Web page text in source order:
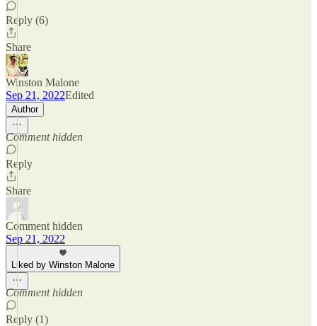
Reply (6)
Share
Winston Malone
Sep 21, 2022Edited
Author
Comment hidden
Reply
Share
Comment hidden
Sep 21, 2022
Liked by Winston Malone
Comment hidden
Reply (1)